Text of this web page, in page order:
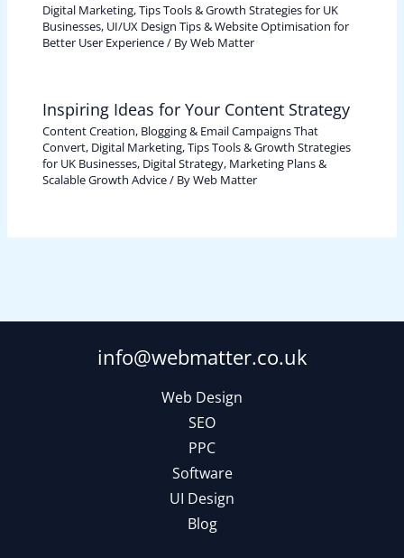
Digital Marketing, Tips Tools & Growth Strategies for UK
Businesses, UI/UX Design Tips & Website Optimisation for
Better User Experience/ ByWeb Matter
Inspiring Ideas for Your Content Strategy
Content Creation, Blogging & Email Campaigns That
Convert, Digital Marketing, Tips Tools & Growth Strategies
for UK Businesses, Digital Strategy, Marketing Plans &
Scalable Growth Advice/ ByWeb Matter
info@webmatter.co.uk
Web Design
SEO
PPC
Software
UI Design
Blog